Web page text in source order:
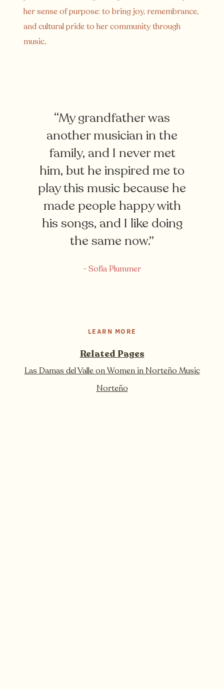
her sense of purpose: to bring joy, remembrance,
and cultural pride to her community through
music.
“My grandfather was
another musician in the
family, and I never met
him, but he inspired me to
play this music because he
made people happy with
his songs, and I like doing
the same now.”
- Sofía Plummer
LEARN MORE
Related Pages
Las Damas del Valle on Women in Norteño Music
Norteño